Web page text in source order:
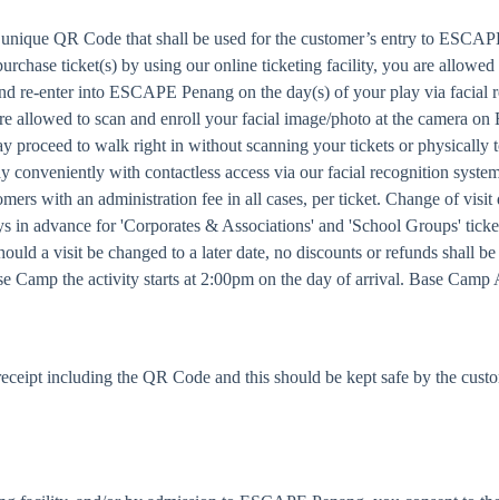
QR Code that shall be used for the customer’s entry to
ticket(s) by using our online ticketing facility, you are
re-enter into ESCAPE Penang on the day(s) of your play via
allowed to scan and enroll your facial image/photo at the camera
proceed to walk right in without scanning your tickets or physically
conveniently with contactless access via our facial recognition
with an administration fee in all cases, per ticket. Change of
in advance for 'Corporates & Associations' and 'School Groups'
a visit be changed to a later date, no discounts or refunds shall
Camp the activity starts at 2:00pm on the day of arrival. Base
including the QR Code and this should be kept safe by the